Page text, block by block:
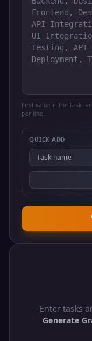
First value is the task
per line.
QUICK ADD
Enter tasks
Generate